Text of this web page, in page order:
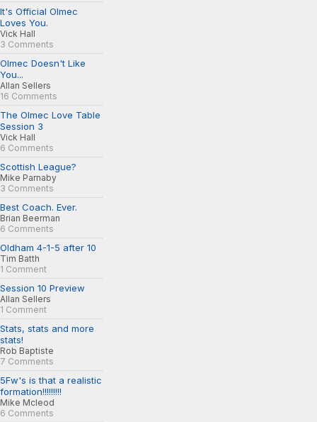
It's Official Olmec
Loves You.
Vick Hall
3 Comments
Olmec Doesn't Like
You...
Allan Sellers
16 Comments
The Olmec Love Table
Session 3
Vick Hall
6 Comments
Scottish League?
Mike Parnaby
3 Comments
Best Coach. Ever.
Brian Beerman
6 Comments
Oldham 4-1-5 after 10
Tim Batth
1 Comment
Session 10 Preview
Allan Sellers
1 Comment
Stats, stats and more
stats!
Rob Baptiste
7 Comments
5Fw's is that a realistic
formation!!!!!!!!!
Mike Mcleod
6 Comments